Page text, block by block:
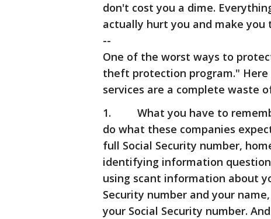
don't cost you a dime.
actually hurt you and make you
--
One of the worst ways to
theft protection program."
services are a complete waste
1. What you have to
do what these companies
full Social Security number,
identifying information
using scant information about
Security number and your
your Social Security number.